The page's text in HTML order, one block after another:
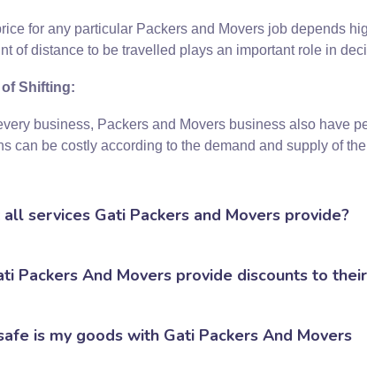
for any particular Packers and Movers job depends
of distance to be travelled plays an important role in
of Shifting:
business, Packers and Movers business also have
can be costly according to the demand and supply of
services Gati Packers and Movers provide?
Packers And Movers provide discounts to
is my goods with Gati Packers And Movers